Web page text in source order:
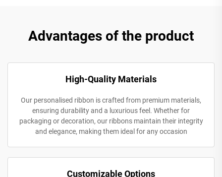
Advantages of the product
High-Quality Materials
Our personalised ribbon is crafted from premium materials,
ensuring durability and a luxurious feel. Whether for
packaging or decoration, our ribbons maintain their integrity
and elegance, making them ideal for any occasion
Customizable Options